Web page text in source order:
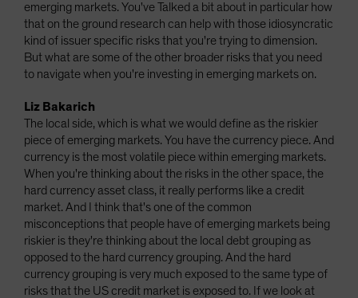
emerging markets. You've Talked a bit about in particular how
that on the ground research can help with those idiosyncratic
kind of issuer specific risks that you're trying to dimension.
But what are some of the other broader risks that you need
to navigate when you're investing in emerging markets on.
Liz Bakarich
The local side, which is what we would define as the riskier
piece of emerging markets. You have the currency piece. And
currency is the most volatile piece within emerging markets.
When you're thinking about the risks in the other space, the
hard currency asset class, it really performs like a credit
market. And I think that's one of the common
misconceptions that people have of emerging markets being
riskier is they're thinking about the local debt grouping as
opposed to the hard currency grouping. And the hard
currency grouping is very much exposed to the same type of
risks that the US credit market is exposed to. If we look at